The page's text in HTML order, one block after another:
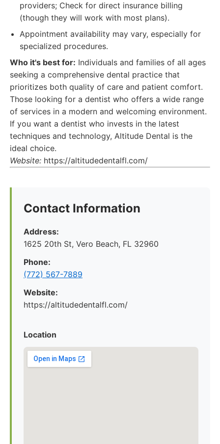
providers; Check for direct insurance billing
(though they will work with most plans).
Appointment availability may vary, especially for
specialized procedures.
Who it's best for: Individuals and families of all ages
seeking a comprehensive dental practice that
prioritizes both quality of care and patient comfort.
Those looking for a dentist who offers a wide range
of services in a modern and welcoming environment.
If you want a dentist who invests in the latest
techniques and technology, Altitude Dental is the
ideal choice.
Website: https://altitudedentalfl.com/
Contact Information
Address:
1625 20th St, Vero Beach, FL 32960
Phone:
(772) 567-7889
Website:
https://altitudedentalfl.com/
Location